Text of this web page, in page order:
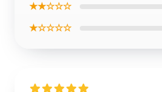
★★☆☆☆
★☆☆☆☆